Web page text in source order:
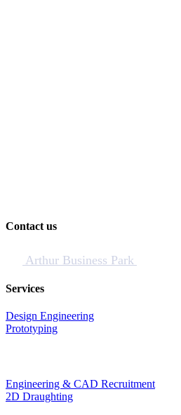
Contact us
Arthur Business Park
Services
Design Engineering
Prototyping
Engineering & CAD Recruitment
2D Draughting